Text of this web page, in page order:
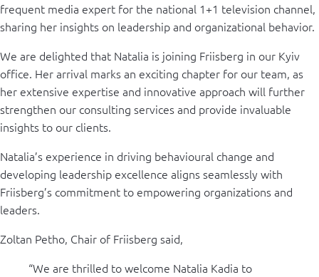
frequent media expert for the national 1+1 television channel,
sharing her insights on leadership and organizational behavior.
We are delighted that Natalia is joining Friisberg in our Kyiv
office. Her arrival marks an exciting chapter for our team, as
her extensive expertise and innovative approach will further
strengthen our consulting services and provide invaluable
insights to our clients.
Natalia’s experience in driving behavioural change and
developing leadership excellence aligns seamlessly with
Friisberg’s commitment to empowering organizations and
leaders.
Zoltan Petho, Chair of Friisberg said,
“We are thrilled to welcome Natalia Kadia to